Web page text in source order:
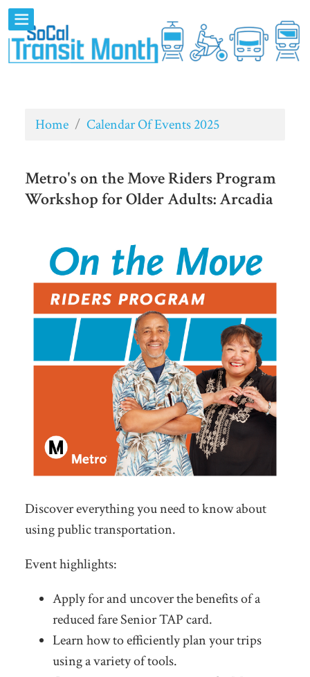
Home / Calendar Of Events 2025
Metro's on the Move Riders Program
Workshop for Older Adults: Arcadia
Discover everything you need to know about
using public transportation.
Event highlights:
Apply for and uncover the benefits of a
reduced fare Senior TAP card.
Learn how to efficiently plan your trips
using a variety of tools.